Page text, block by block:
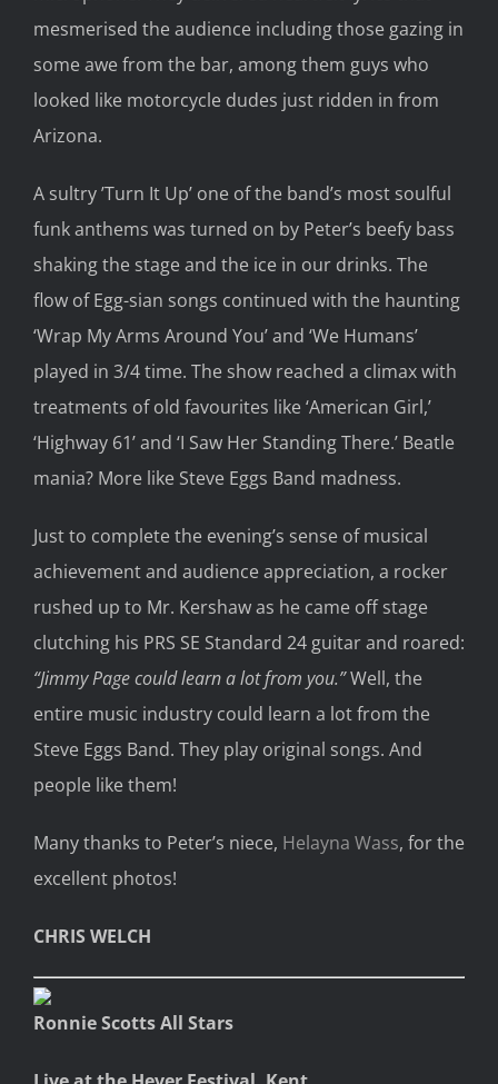
mesmerised the audience including those gazing in
some awe from the bar, among them guys who
looked like motorcycle dudes just ridden in from
Arizona.
A sultry ’Turn It Up’ one of the band’s most soulful
funk anthems was turned on by Peter’s beefy bass
shaking the stage and the ice in our drinks. The
flow of Egg-sian songs continued with the haunting
‘Wrap My Arms Around You’ and ‘We Humans’
played in 3/4 time. The show reached a climax with
treatments of old favourites like ‘American Girl,’
‘Highway 61’ and ‘I Saw Her Standing There.’ Beatle
mania? More like Steve Eggs Band madness.
Just to complete the evening’s sense of musical
achievement and audience appreciation, a rocker
rushed up to Mr. Kershaw as he came off stage
clutching his PRS SE Standard 24 guitar and roared:
“Jimmy Page could learn a lot from you.”Well, the
entire music industry could learn a lot from the
Steve Eggs Band. They play original songs. And
people like them!
Many thanks to Peter’s niece, Helayna Wass, for the
excellent photos!
CHRIS WELCH
Ronnie Scotts All Stars